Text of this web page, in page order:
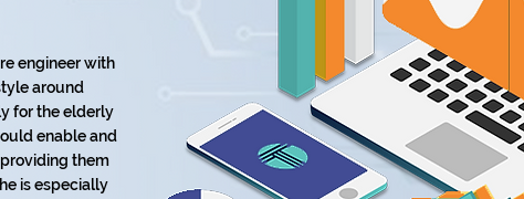
engineer with
around
for the elderly
enable and
them
is especially